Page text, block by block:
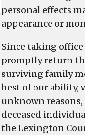
personal effects
appearance or
Since taking
promptly return
surviving family
best of our ability,
unknown
deceased
the Lexington